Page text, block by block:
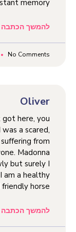
memory
להמשך הכתבה
No Comments
Oliver
got here, you
a scared,
from
Madonna
but surely I
am a healthy
friendly horse
להמשך הכתבה